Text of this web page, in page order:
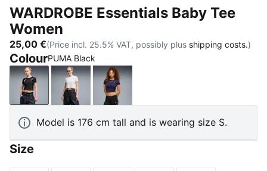
WARDROBE Essentials Baby Tee
Women
25,00 €(Price incl. 25.5% VAT, possibly plus shipping costs.)
ColourPUMA Black
PUMA BlackPUMA WhiteDeep Plum
Model is 176 cm tall and is wearing size S.
Size